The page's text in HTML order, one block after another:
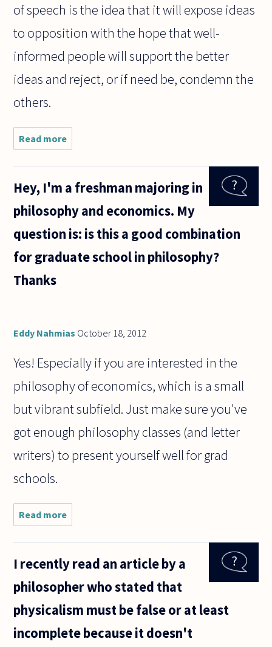
of speech is the idea that it will expose ideas
to opposition with the hope that well-
informed people will support the better
ideas and reject, or if need be, condemn the
others.
Read more
someone
and I not
disagree
statement,
Hey, I'm a freshman majoring in
philosophy and economics. My
question is: is this a good combination
for graduate school in philosophy?
Thanks
Eddy Nahmias October 18, 2012
Yes! Especially if you are interested in the
philosophy of economics, which is a small
but vibrant subfield. Just make sure you've
got enough philosophy classes (and letter
writers) to present yourself well for grad
schools.
Read more
Hey,
I recently read an article by a
philosopher who stated that
physicalism must be false or at least
incomplete because it doesn't